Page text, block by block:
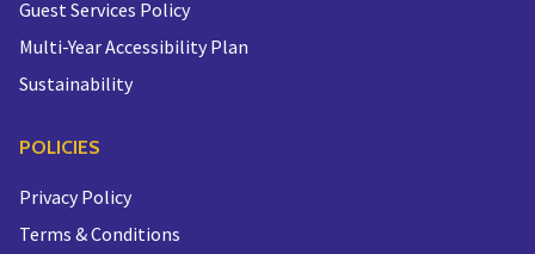
Guest Services Policy
Multi-Year Accessibility Plan
Sustainability
POLICIES
Privacy Policy
Terms & Conditions